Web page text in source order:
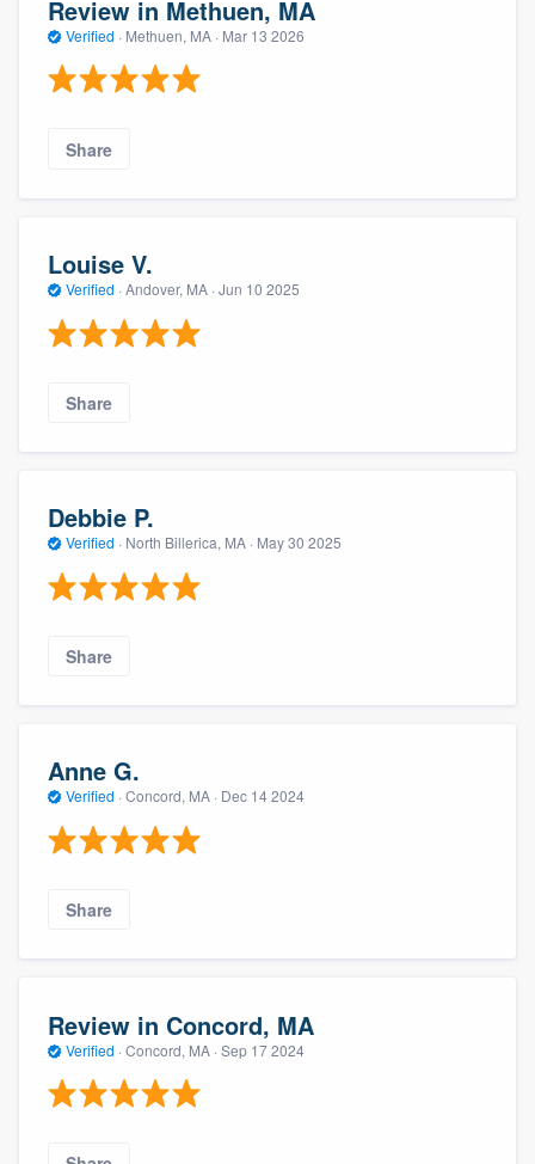
Review in Methuen, MA
Verified · Methuen, MA · Mar 13 2026
Share
Louise V.
Verified · Andover, MA · Jun 10 2025
Share
Debbie P.
Verified · North Billerica, MA · May 30 2025
Share
Anne G.
Verified · Concord, MA · Dec 14 2024
Share
Review in Concord, MA
Verified · Concord, MA · Sep 17 2024